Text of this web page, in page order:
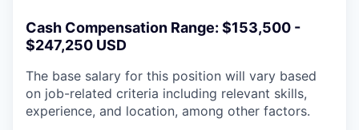
Cash Compensation Range: $153,500 -
$247,250 USD
The base salary for this position will vary based
on job-related criteria including relevant skills,
experience, and location, among other factors.